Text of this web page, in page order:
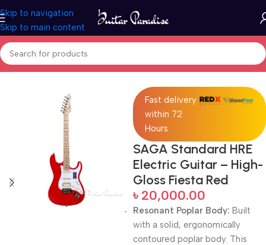
Skip to navigation
Skip to main content
Home Electric Guitars
Fast delivery
within 72
Hours
SAGA Standard HRE
Electric Guitar – High-
Gloss Fiesta Red
৳ 20,000.00
Resonant Poplar Body: Built
with a solid, ergonomically
contoured poplar body. This